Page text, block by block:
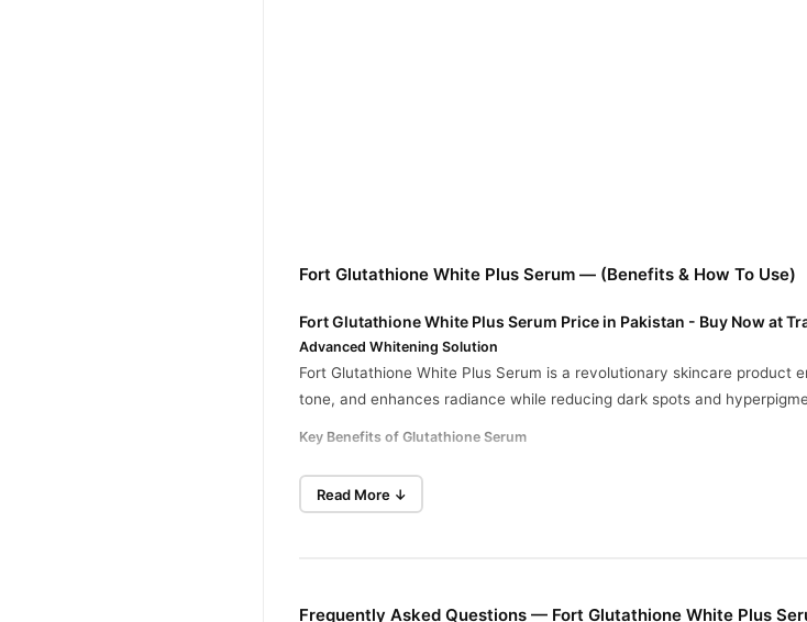
Fort Glutathione White Plus Serum — (Benefits & How To Use)
Fort Glutathione White Plus Serum Price in Pakistan - Buy Now at
Advanced Whitening Solution
Fort Glutathione White Plus Serum is a revolutionary skincare
tone, and enhances radiance while reducing dark spots and
Key Benefits of Glutathione Serum
Powerful Skin Whitening:
Enhanced Skin Glow:
Read More ↓
Frequently Asked Questions — Fort Glutathione White Plus